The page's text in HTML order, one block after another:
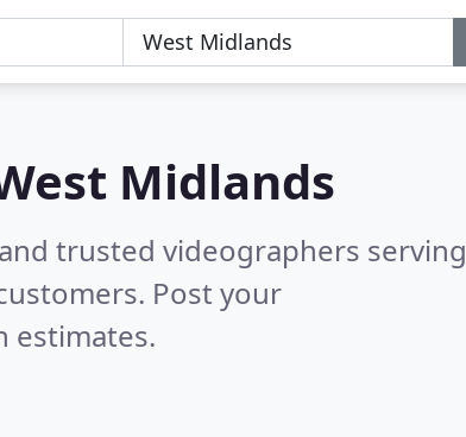
Midlands
trusted videographers serving
Post your
estimates.